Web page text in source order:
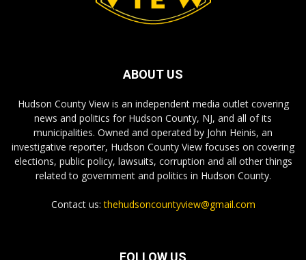
ABOUT US
Hudson County View is an independent media outlet covering
news and politics for Hudson County, NJ, and all of its
municipalities. Owned and operated by John Heinis, an
investigative reporter, Hudson County View focuses on covering
elections, public policy, lawsuits, corruption and all other things
related to government and politics in Hudson County.
Contact us:thehudsoncountyview@gmail.com
FOLLOW US